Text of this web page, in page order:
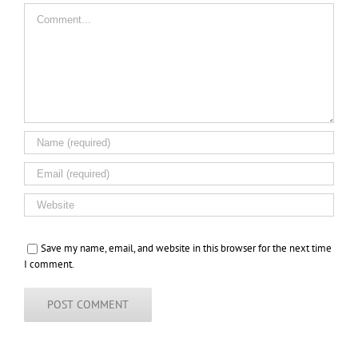
Save my name, email, and website in this browser for the next time
I comment.